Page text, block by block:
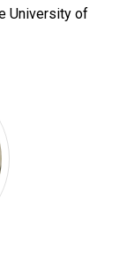
University of